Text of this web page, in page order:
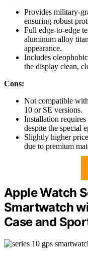
Provides military-
ensuring robust
Full edge-to-edge
aluminum alloy
appearance.
Includes
the display clean,
Cons:
Not compatible
10 or SE versions.
Installation
despite the special
Slightly higher
due to premium
Apple Watch
Smartwatch
Case and